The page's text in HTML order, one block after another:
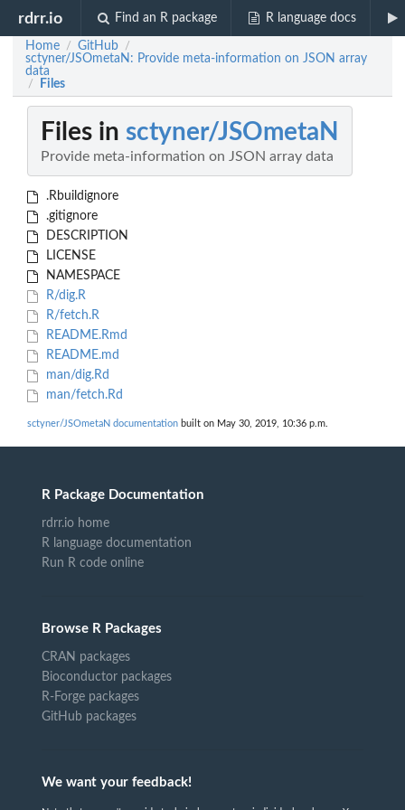
rdrr.io Find an R package R language docs
Home / GitHub /
sctyner/JSOmetaN: Provide meta-information on JSON array
data
/ Files
Files in sctyner/JSOmetaN
Provide meta-information on JSON array data
.Rbuildignore
.gitignore
DESCRIPTION
LICENSE
NAMESPACE
R/dig.R
R/fetch.R
README.Rmd
README.md
man/dig.Rd
man/fetch.Rd
sctyner/JSOmetaN documentation built on May 30, 2019, 10:36 p.m.
R Package Documentation
rdrr.io home
R language documentation
Run R code online
Browse R Packages
CRAN packages
Bioconductor packages
R-Forge packages
GitHub packages
We want your feedback!